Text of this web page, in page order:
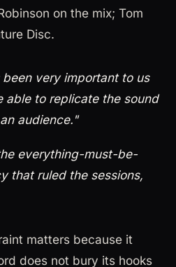
on the mix; Tom
Disc.
very important to us
able to replicate the sound
audience."
everything-must-be-
that ruled the sessions,
matters because it
does not bury its hooks